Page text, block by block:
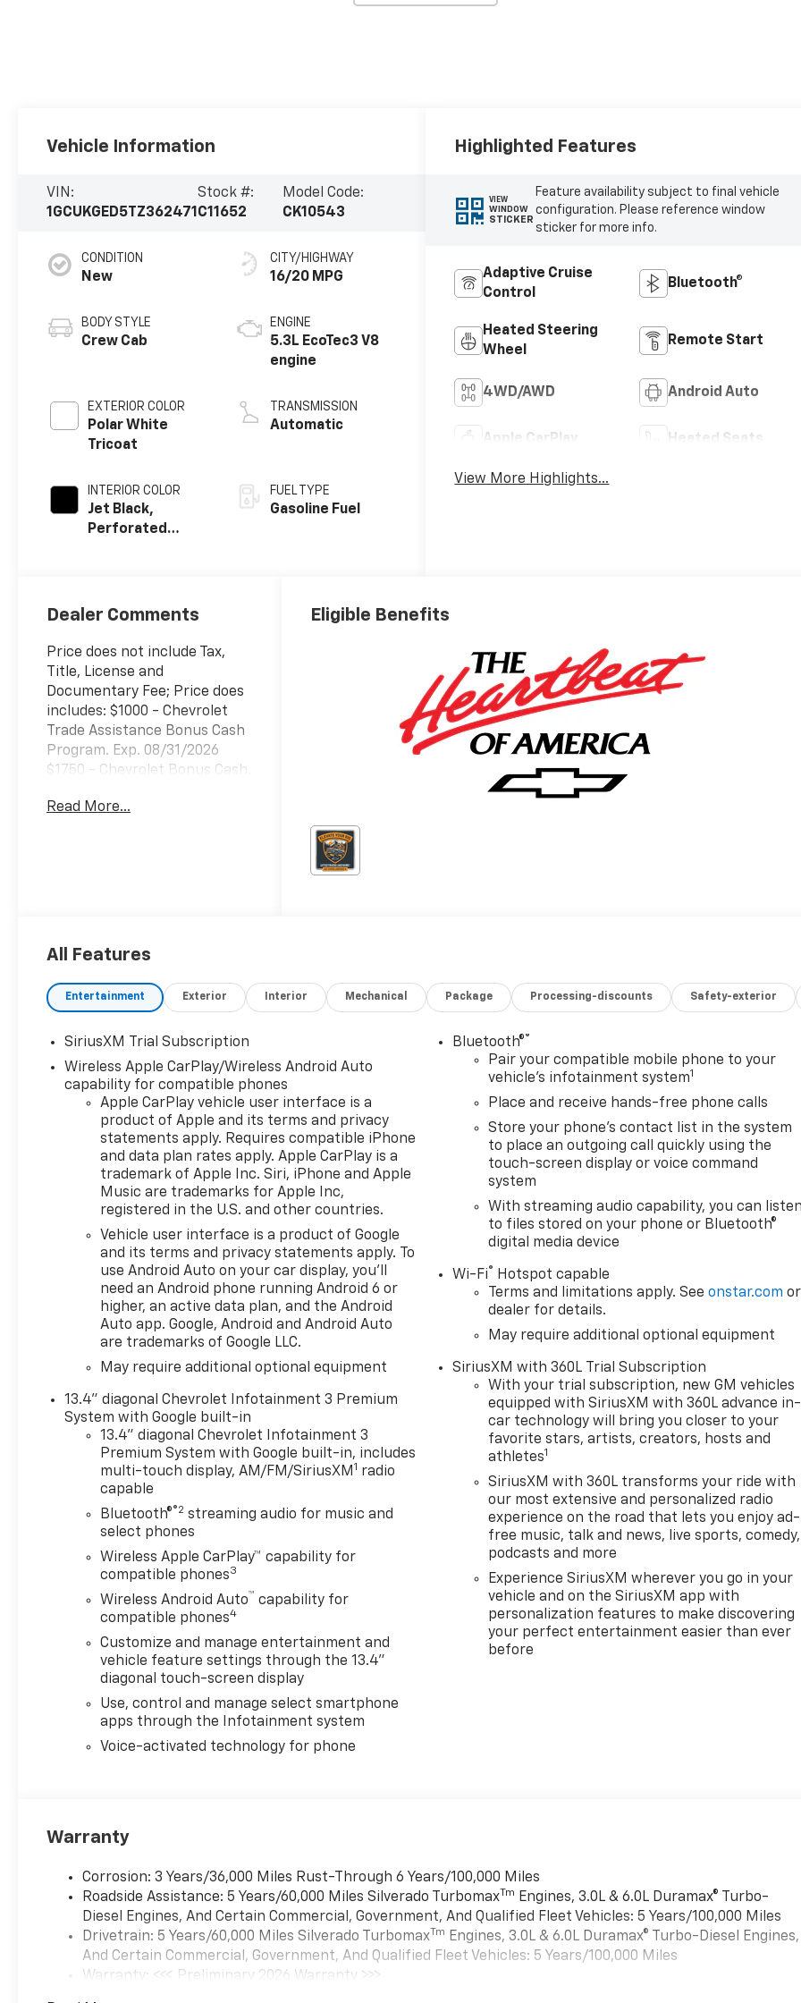
Vehicle Information
VIN:
1GCUKGED5TZ362471
Stock #:
C11652
Model Code:
CK10543
CONDITION
New
BODY STYLE
Crew Cab
EXTERIOR COLOR
Polar White
Tricoat
INTERIOR COLOR
Jet Black,
Perforated
Seating
CITY/HIGHWAY
16/20 MPG
ENGINE
5.3L EcoTec3 V8
engine
TRANSMISSION
Automatic
FUEL TYPE
Gasoline Fuel
Highlighted Features
VIEW
WINDOW
STICKER
Feature availability subject to final vehicle
configuration. Please reference window
sticker for more info.
Adaptive Cruise
Control
Bluetooth®
Heated Steering
Wheel
Remote Start
4WD/AWD Android Auto
Apple CarPlay Heated Seats
View More Highlights...
Dealer Comments
Price does not include Tax,
Title, License and
Documentary Fee; Price does
includes: $1000 - Chevrolet
Trade Assistance Bonus Cash
Program. Exp. 08/31/2026
$1750 - Chevrolet Bonus Cash.
Chevrolet Consumer Cash
west of Seattle-Tacoma
Tac). We offer a large
selection of new Chevrolet
trucks, and SUVs from top
brands like Toyota, Subaru,
Ford, Honda, Mazda, Jeep and
more. Every vehicle at Burien
Chevrolet is competitively
priced using our Best Price
First philosophy, giving you
straightforward, market-
based price transparency,
you're shopping for a Chevy
Silverado truck, Equinox EV,
Bolt electric vehicle, Colorado
pickup, Tahoe SUV, or a
dependable pre-owned
vehicle, our team is here to
help you find the right vehicle
Most vehicles sold at Burien
Chevrolet also qualify for our
Limited Lifetime Warranty,
giving drivers additional peace
of mind and long-term
ownership protection on
eligible vehicles. Our full-
service Chevrolet dealership
near Seattle also features a
factory-trained service
department, genuine GM
parts and accessories,
professional tire sales and
installation, and a modern
collision repair center. From
routine maintenance like oil
changes, brake service, and
and auto body work, Burien
Burien, Seattle, Renton,
Des Moines, Normandy Park,
West Seattle, Tacoma, and
throughout the Puget Sound
area. Visiting from out of
town? Our convenient fly-
and-drive program near Sea-
Read More...
Eligible Benefits
All Features
Entertainment Exterior Interior Mechanical Package Processing-discounts Safety-exterior
SiriusXM Trial Subscription
Wireless Apple CarPlay/Wireless Android Auto
capability for compatible phones
Apple CarPlay vehicle user interface is a
product of Apple and its terms and privacy
statements apply. Requires compatible iPhone
and data plan rates apply. Apple CarPlay is a
trademark of Apple Inc. Siri, iPhone and Apple
Music are trademarks for Apple Inc,
registered in the U.S. and other countries.
Vehicle user interface is a product of Google
and its terms and privacy statements apply. To
use Android Auto on your car display, you'll
need an Android phone running Android 6 or
higher, an active data plan, and the Android
Auto app. Google, Android and Android Auto
are trademarks of Google LLC.
May require additional optional equipment
13.4" diagonal Chevrolet Infotainment 3 Premium
System with Google built-in
13.4" diagonal Chevrolet Infotainment 3
Premium System with Google built-in, includes
multi-touch display, AM/FM/SiriusXM 1 radio
capable
Bluetooth®®2 streaming audio for music and
select phones
Wireless Apple CarPlay™ capability for
compatible phones3
Wireless Android Auto™ capability for
compatible phones4
Customize and manage entertainment and
vehicle feature settings through the 13.4"
diagonal touch-screen display
Use, control and manage select smartphone
apps through the Infotainment system
Voice-activated technology for phone
Bluetooth®®
Pair your compatible mobile phone to your
vehicle's infotainment system1
Place and receive hands-free phone calls
Store your phone's contact list in the system
to place an outgoing call quickly using the
touch-screen display or voice command
system
With streaming audio capability, you can listen
to files stored on your phone or Bluetooth®
digital media device
Wi-Fi®
Hotspot capable
Terms and limitations apply. Seeonstar.com or
dealer for details.
May require additional optional equipment
SiriusXM with 360L Trial Subscription
With your trial subscription, new GM vehicles
equipped with SiriusXM with 360L advance in-
car technology will bring you closer to your
favorite stars, artists, creators, hosts and
athletes1
SiriusXM with 360L transforms your ride with
our most extensive and personalized radio
experience on the road that lets you enjoy ad-
free music, talk and news, live sports, comedy,
podcasts and more
Experience SiriusXM wherever you go in your
vehicle and on the SiriusXM app with
personalization features to make discovering
your perfect entertainment easier than ever
before
Warranty
Corrosion: 3 Years/36,000 Miles Rust-Through 6 Years/100,000 Miles
Roadside Assistance: 5 Years/60,000 Miles Silverado TurbomaxTm
Engines, 3.0L & 6.0L Duramax® Turbo-
Diesel Engines, And Certain Commercial, Government, And Qualified Fleet Vehicles: 5 Years/100,000 Miles
Drivetrain: 5 Years/60,000 Miles Silverado TurbomaxTm Engines, 3.0L & 6.0L Duramax® Turbo-Diesel Engines,
And Certain Commercial, Government, And Qualified Fleet Vehicles: 5 Years/100,000 Miles
Warranty: <<< Preliminary 2026 Warranty >>>